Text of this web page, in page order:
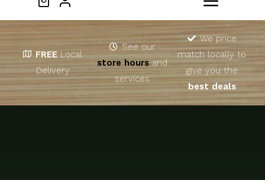
Toggle
Home
About
FREE Local
Delivery
See our
store hoursand
services
We price
match locally to
give you the
best deals